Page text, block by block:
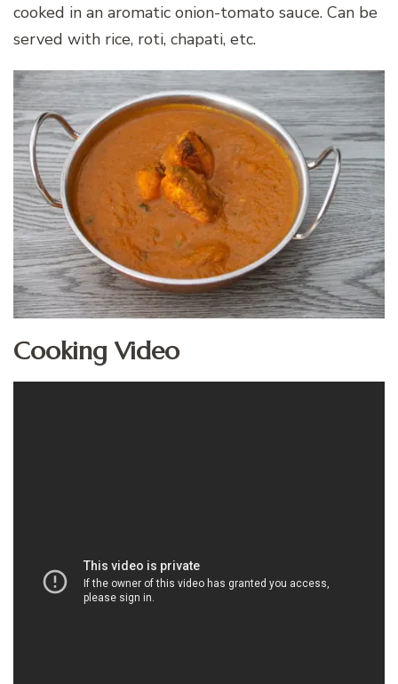
cooked in an aromatic onion-tomato sauce. Can be
served with rice, roti, chapati, etc.
Cooking Video